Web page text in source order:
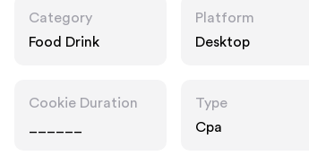
Category
Food Drink
Platform
Desktop
Cookie Duration
Type
Cpa